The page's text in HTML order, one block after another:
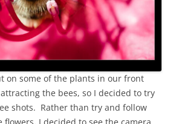
on some of the plants in our front
the bees, so I decided to try
shots. Rather than try and follow
I decided to see the camera